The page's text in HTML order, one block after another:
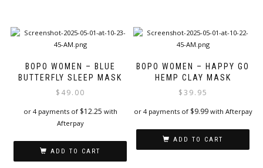
BOPO WOMEN – BLUE
BUTTERFLY SLEEP MASK
$ 49.00
or 4 payments of $12.25 with
Afterpay
ADD TO CART
BOPO WOMEN – HAPPY GO
HEMP CLAY MASK
$39.95
or 4 payments of $9.99with Afterpay
ADD TO CART